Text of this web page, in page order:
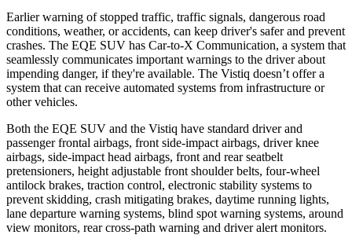
Earlier warning of stopped traffic, traffic signals, dangerous road
conditions, weather, or accidents, can keep driver's safer and prevent
crashes. The EQE SUV has Car-to-X Communication, a system that
seamlessly communicates important warnings to the driver about
impending danger, if they're available. The Vistiq doesn’t offer a
system that can receive automated systems from infrastructure or
other vehicles.
Both the EQE SUV and the Vistiq have standard driver and
passenger frontal airbags, front side-impact airbags, driver knee
airbags, side-impact head airbags, front and rear seatbelt
pretensioners, height adjustable front shoulder belts, four-wheel
antilock brakes, traction control, electronic stability systems to
prevent skidding, crash mitigating brakes, daytime running lights,
lane departure warning systems, blind spot warning systems, around
view monitors, rear cross-path warning and driver alert monitors.